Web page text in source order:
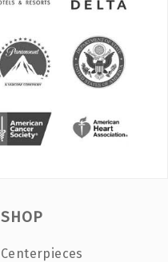
SHOP
Centerpieces